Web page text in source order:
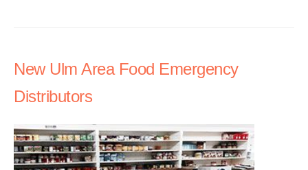
New Ulm Area Food Emergency
Distributors